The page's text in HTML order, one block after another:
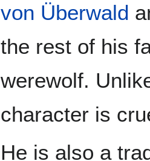
von Überwald
the rest of his
werewolf.
character is
He is also a